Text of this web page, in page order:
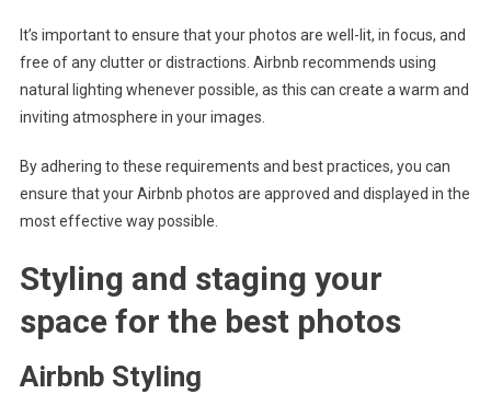
It’s important to ensure that your photos are well-lit, in focus, and
free of any clutter or distractions. Airbnb recommends using
natural lighting whenever possible, as this can create a warm and
inviting atmosphere in your images.
By adhering to these requirements and best practices, you can
ensure that your Airbnb photos are approved and displayed in the
most effective way possible.
Styling and staging your
space for the best photos
Airbnb Styling